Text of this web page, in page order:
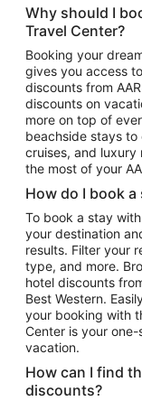
Hotels in Atlantic City
Hotels in Denver
Top Flight
Flights to Las Vegas
Flights to Seattle
Flights to London
Flights to Miami
Flights to Atlanta
Flights to Cancun
Flights to Chicago
Flights to New York
Flights to Los Angeles
Top Vacation
Vacation Package to
Vacation Package to
Why should I
Travel Center?
Booking your
gives you access
discounts from
discounts on
more on top of
beachside stays
cruises, and luxury
the most of your
How do I book a
To book a stay
your destination
results. Filter your
type, and more.
hotel discounts
Best Western.
your booking with
Center is your
vacation.
How can I find
discounts?